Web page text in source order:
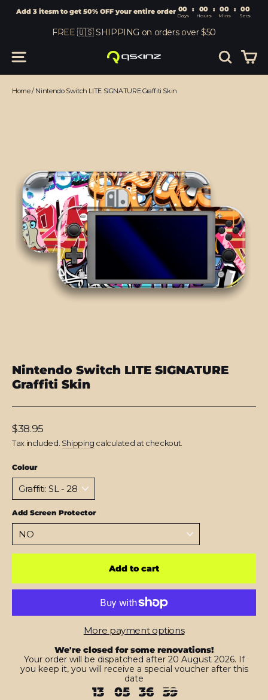
Add 3 itesm to get 50% OFF your entire order 00 : 00
Days Hours
content
FREE 🇺🇸 SHIPPING on orders over $50
Search
Home/Nintendo Switch LITE SIGNATURE Graffiti Skin
Nintendo Switch LITE SIGNATURE
Graffiti Skin
Regular
price
$38.95
Tax included. Shipping calculated at checkout.
Colour
Add Screen Protector
Add to cart
More payment options
We're closed for some renovations!
Your order will be dispatched after 20 August 2026. If
you keep it, you will receive a special voucher after this
date
13 05 36 57